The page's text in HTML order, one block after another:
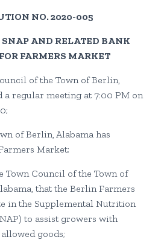
NO. 2020-005
SNAP AND RELATED BANK
FARMERS MARKET
of the Town of Berlin,
a regular meeting at 7:00 PM on
of Berlin, Alabama has
Market;
Town Council of the Town of
that the Berlin Farmers
in the Supplemental Nutrition
to assist growers with
goods;